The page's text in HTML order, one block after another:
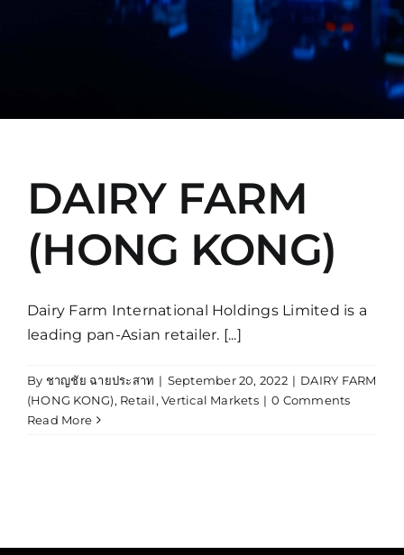
DAIRY FARM
(HONG KONG)
Dairy Farm International Holdings Limited is a
leading pan-Asian retailer. [...]
By ชาญชัย ฉายประสาท | September 20, 2022 | DAIRY FARM
(HONG KONG), Retail,Vertical Markets | 0 Comments
Read More